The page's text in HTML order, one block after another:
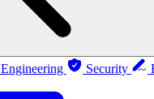
Engineering Security